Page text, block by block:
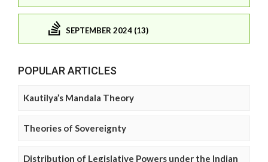
SEPTEMBER 2024 (13)
POPULAR ARTICLES
Kautilya’s Mandala Theory
Theories of Sovereignty
Distribution of Legislative Powers under the Indian